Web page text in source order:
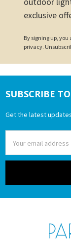
exclusive
By signing up,
privacy.
Footer
SUBSCRIBE
Get the latest
Address